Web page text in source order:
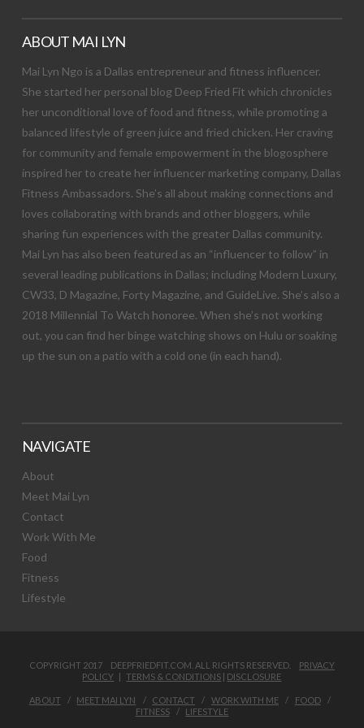
ABOUT MAI LYN
Mai Lyn Ngo is a Dallas entrepreneur and fitness influencer.
She started her personal blog Deep Fried Fit which chronicles
her unconditional love of food and fitness, while promoting a
balanced lifestyle of green juice and fried chicken. Her craving
for community and female empowerment in the blogosphere
inspired her to create her influencer marketing company, Dallas
Fitness Ambassadors. She’s all about making connections and
loves collaborating with brands and other bloggers, while
sharing fun experiences with the greater Dallas community.
Mai Lyn has also been featured as an “influencer to follow” in
several leading publications in Dallas; including Modern Luxury,
CW33, D Magazine, Forty Magazine, and GuideLive. She’s also a
2018 Millennial To Watch honoree. When she’s not working
out, you can find her binge watching shows on Hulu or soaking
up the sun on a patio with a cold one (in each hand).
NAVIGATE
About
Meet Mai Lyn
Contact
Work With Me
Food
Fitness
Lifestyle
COPYRIGHT 2017 DEEPFRIEDFIT.COM. ALL RIGHTS RESERVED. PRIVACY
POLICY |TERMS & CONDITIONS | DISCLOSURE
ABOUT MEET MAI LYN CONTACT WORK WITH ME
FOOD
FITNESS
LIFESTYLE